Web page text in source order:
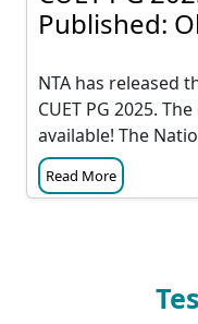
Published:
NTA has released
CUET PG 2025.
available! The
Read More